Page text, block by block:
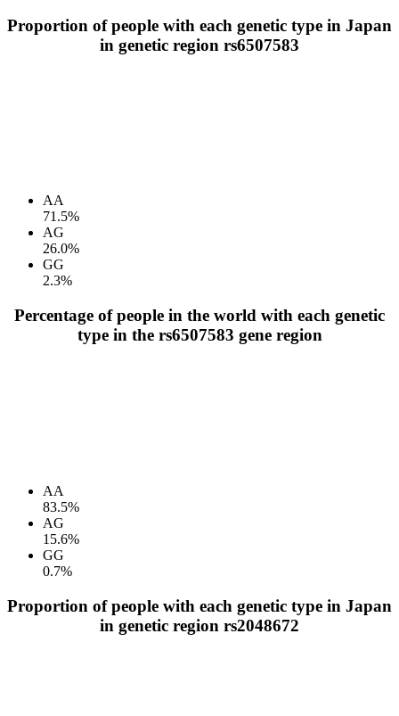
Proportion of people with each genetic type in Japan
in genetic region rs6507583
AA
71.5%
AG
26.0%
GG
2.3%
Percentage of people in the world with each genetic
type in the rs6507583 gene region
AA
83.5%
AG
15.6%
GG
0.7%
Proportion of people with each genetic type in Japan
in genetic region rs2048672